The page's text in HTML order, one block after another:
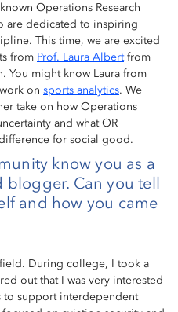
Operations Research
are dedicated to inspiring
This time, we are excited
from Prof. Laura Albertfrom
You might know Laura from
on sports analytics. We
take on how Operations
and what OR
for social good.
know you as a
blogger. Can you tell
and how you came
During college, I took a
out that I was very interested
to support interdependent